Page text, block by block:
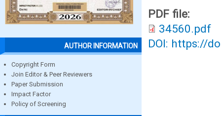
AUTHOR INFORMATION
Copyright Form
Join Editor & Peer Reviewers
Paper Submission
Impact Factor
Policy of Screening
PDF file:
34560.pdf
DOI: https://